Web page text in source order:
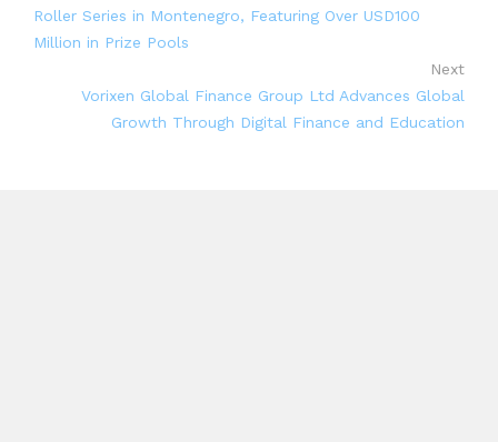
Roller Series in Montenegro, Featuring Over USD100
Million in Prize Pools
Next
Vorixen Global Finance Group Ltd Advances Global
Growth Through Digital Finance and Education